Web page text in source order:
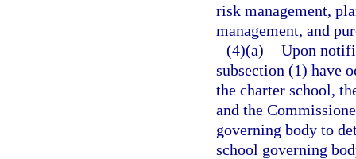
risk management,
management, and
(4)(a) Upon
subsection (1) have
the charter school,
and the
governing body to
school governing